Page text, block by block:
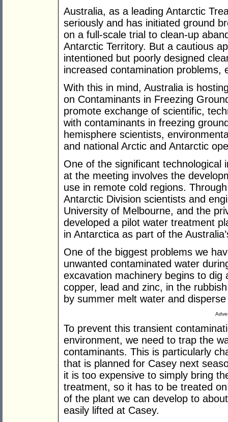
Australia, as a leading Antarctic
seriously and has initiated ground
on a full-scale trial to clean-up
Antarctic Territory. But a cautious
intentioned but poorly designed
increased contamination problems,
With this in mind, Australia is
on Contaminants in Freezing
promote exchange of scientific,
with contaminants in freezing
hemisphere scientists,
and national Arctic and Antarctic
One of the significant technological
at the meeting involves the
use in remote cold regions.
Antarctic Division scientists and
University of Melbourne, and the
developed a pilot water treatment
in Antarctica as part of the
One of the biggest problems we
unwanted contaminated water
excavation machinery begins to
copper, lead and zinc, in the
by summer melt water and
To prevent this transient
environment, we need to trap the
contaminants. This is particularly
that is planned for Casey next
it is too expensive to simply bring
treatment, so it has to be treated
of the plant we can develop to
easily lifted at Casey.